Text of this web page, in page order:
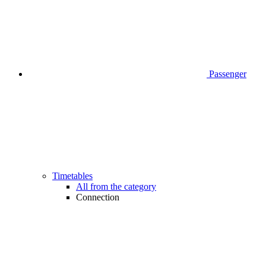
Passenger
Timetables
All from the category
Connection